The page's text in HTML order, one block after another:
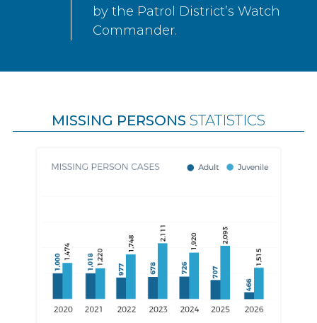
by the Patrol District’s Watch
Commander.
MISSING PERSONS STATISTICS